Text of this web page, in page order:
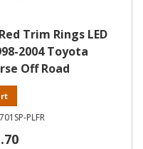
Trim Rings LED
2004 Toyota
Off Road
PLFR